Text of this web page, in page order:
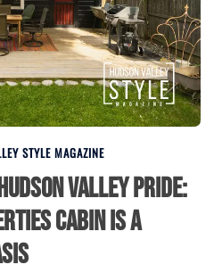
STYLE MAGAZINE
Valley Pride:
Cabin Is a